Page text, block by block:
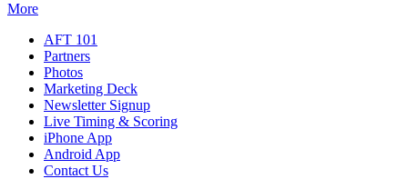
More
AFT 101
Partners
Photos
Marketing Deck
Newsletter Signup
Live Timing & Scoring
iPhone App
Android App
Contact Us